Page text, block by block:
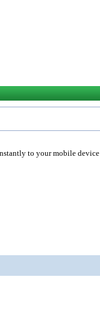
to your mobile device